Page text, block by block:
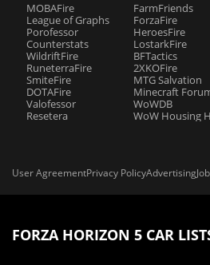
MOBAFire
League of Graphs
Porofessor
Counterstats
WildriftFire
RuneterraFire
SmiteFire
DOTAFire
Valofessor
Resetera
FarmFriends
ForzaFire
HeroesFire
LostarkFire
BFTactics
2XKOFire
MTG Salvation
Minecraft
WoWDB
WoW Housing
User AgreementPrivacy PolicyAdvertising
FORZA HORIZON 5 CAR